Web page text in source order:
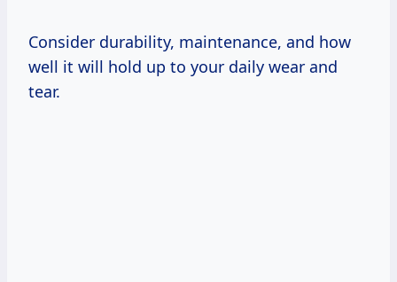
Consider durability, maintenance, and how
well it will hold up to your daily wear and
tear.